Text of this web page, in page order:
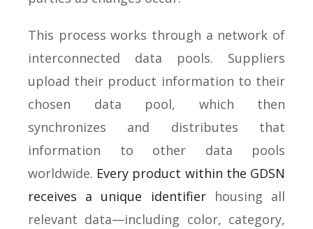
This process works through a network of
interconnected data pools. Suppliers
upload their product information to their
chosen data pool, which then
synchronizes and distributes that
information to other data pools
worldwide. Every product within the GDSN
receives a unique identifierhousing all
relevant data—including color, category,